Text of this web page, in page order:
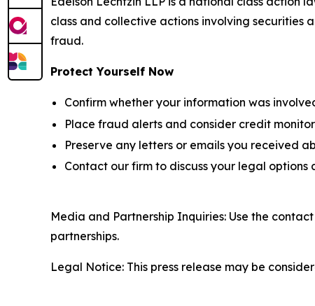
class and collective actions involving securities
fraud.
Protect Yourself Now
Confirm whether your information was
Place fraud alerts and consider credit
Preserve any letters or emails you received
Contact our firm to discuss your legal options
Media and Partnership Inquiries: Use the
partnerships.
Legal Notice: This press release may be